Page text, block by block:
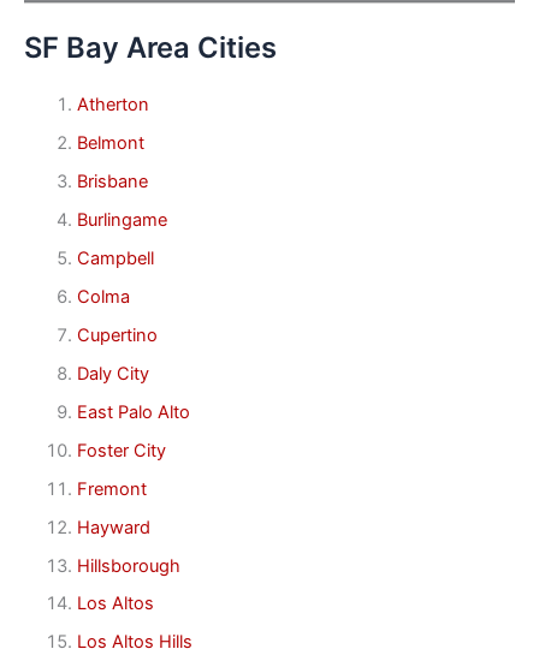
SF Bay Area Cities
Atherton
Belmont
Brisbane
Burlingame
Campbell
Colma
Cupertino
Daly City
East Palo Alto
Foster City
Fremont
Hayward
Hillsborough
Los Altos
Los Altos Hills